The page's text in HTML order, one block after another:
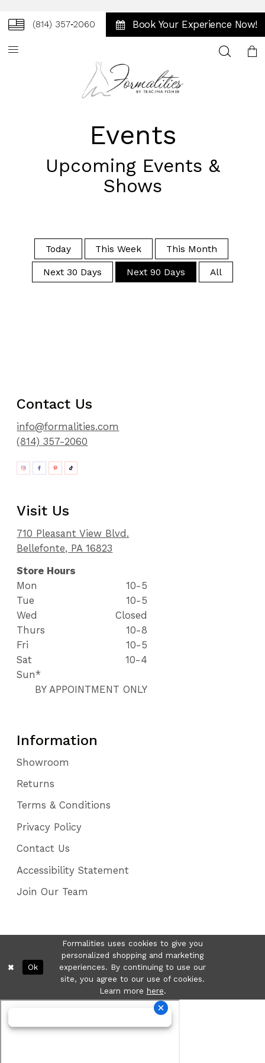
(814) 357‑2060 Book Your Experience Now!
Toggle
Events
Upcoming Events &
Shows
Today This Week This Month
Next 30 Days Next 90 Days All
Contact Us
info@formalities.com
(814) 357-2060
Visit Us
710 Pleasant View Blvd.
Bellefonte, PA 16823
Store Hours
Mon
10-5
Tue
10-5
Wed
Closed
Thurs
10-8
Fri
10-5
Sat
10-4
Sun*
BY APPOINTMENT ONLY
Information
Showroom
Returns
Terms & Conditions
Privacy Policy
Contact Us
Accessibility Statement
Join Our Team
Formalities uses cookies to give you
personalized shopping and marketing
experiences. By continuing to use our
site, you agree to our use of cookies.
Learn more here.
Ok